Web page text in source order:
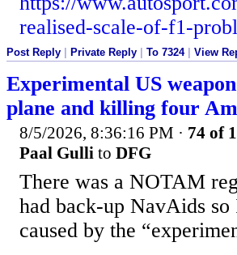
realised-scale-of-f1-
Post Reply Private Reply To 7324| View
Experimental US
plane and killing four
8/5/2026, 8:36:16 PM · 74 of
Paal Gulli to DFG
There was a NOTAM
had back-up NavAids so
caused by the